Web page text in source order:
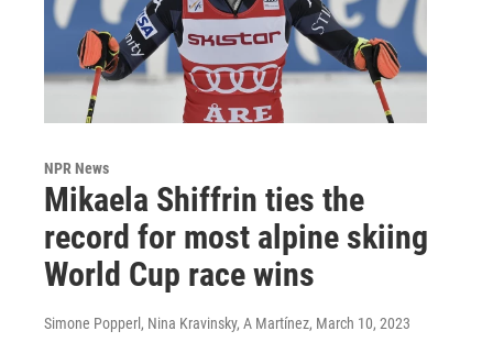
NPR News
Mikaela Shiffrin ties the
record for most alpine skiing
World Cup race wins
Simone Popperl, Nina Kravinsky, A Martínez, March 10, 2023